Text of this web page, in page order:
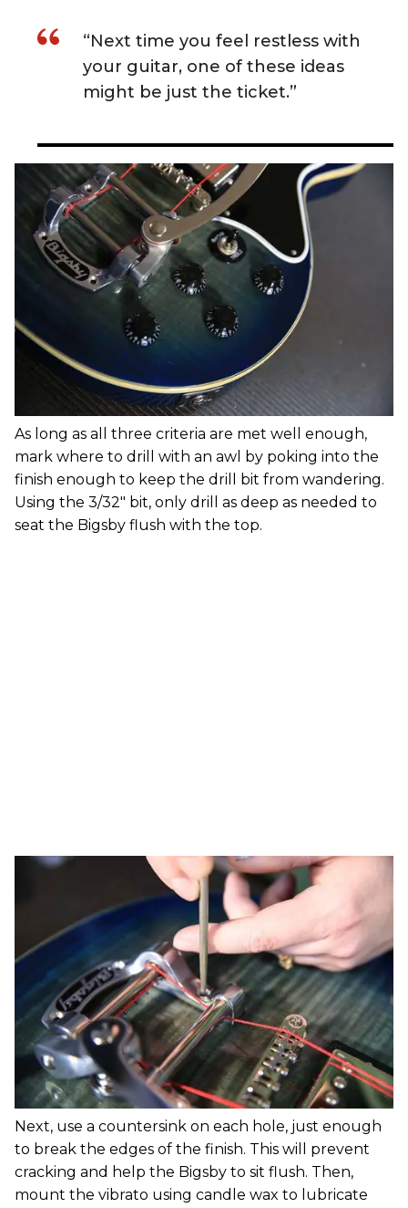
“Next time you feel restless with
your guitar, one of these ideas
might be just the ticket.”
As long as all three criteria are met well enough,
mark where to drill with an awl by poking into the
finish enough to keep the drill bit from wandering.
Using the 3/32" bit, only drill as deep as needed to
seat the Bigsby flush with the top.
Next, use a countersink on each hole, just enough
to break the edges of the finish. This will prevent
cracking and help the Bigsby to sit flush. Then,
mount the vibrato using candle wax to lubricate